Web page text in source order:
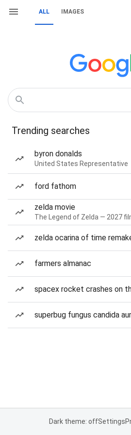
ALL IMAGES
Trending searches
byron donalds
United States Representative
ford fathom
zelda movie
The Legend of Zelda — 2027
zelda ocarina of time
farmers almanac
spacex rocket crashes on
superbug fungus candida
Dark theme: offSettings